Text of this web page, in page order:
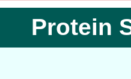
Protein